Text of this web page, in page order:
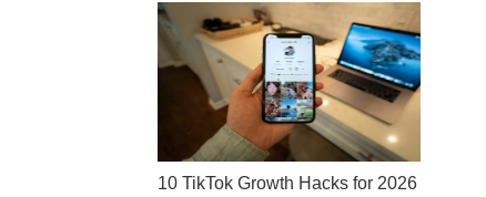
10 TikTok Growth Hacks for 2026